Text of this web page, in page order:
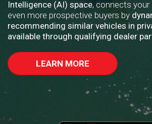
Intelligence (AI) space, connects your
even more prospective buyers by
recommending similar vehicles in
available through qualifying dealer
LEARN MORE